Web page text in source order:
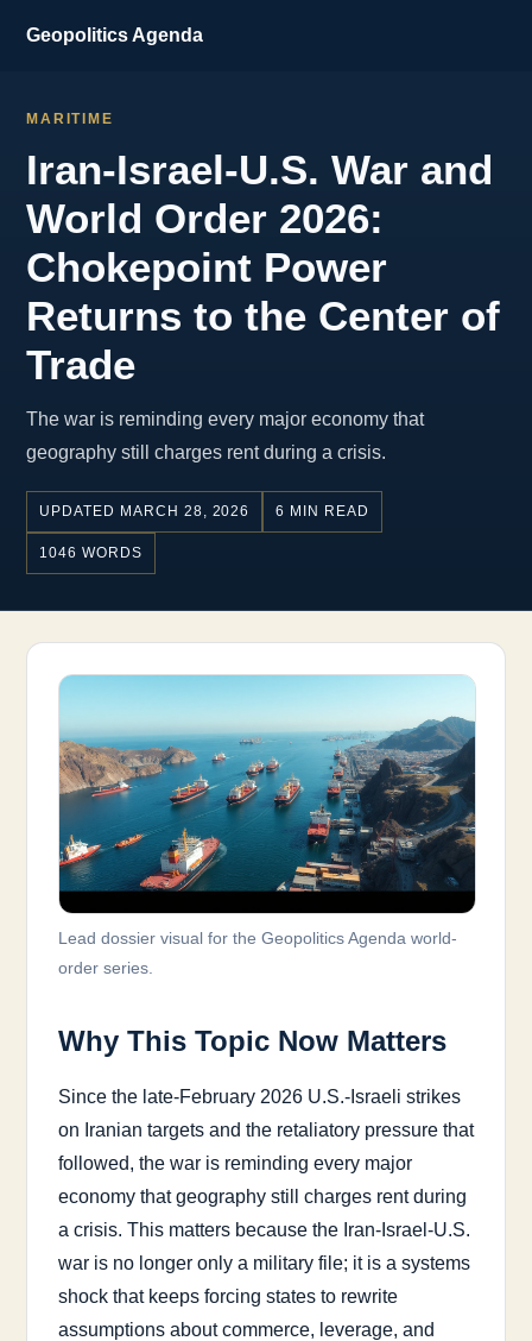
Geopolitics Agenda
MARITIME
Iran-Israel-U.S. War and
World Order 2026:
Chokepoint Power
Returns to the Center of
Trade
The war is reminding every major economy that
geography still charges rent during a crisis.
UPDATED MARCH 28, 2026 6 MIN READ
1046 WORDS
Lead dossier visual for the Geopolitics Agenda world-
order series.
Why This Topic Now Matters
Since the late-February 2026 U.S.-Israeli strikes
on Iranian targets and the retaliatory pressure that
followed, the war is reminding every major
economy that geography still charges rent during
a crisis. This matters because the Iran-Israel-U.S.
war is no longer only a military file; it is a systems
shock that keeps forcing states to rewrite
assumptions about commerce, leverage, and